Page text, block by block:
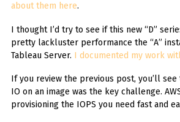
about them here.
I thought I’d try to see if this new “D”
pretty lackluster performance the “A”
Tableau Server. I documented my work
If you review the previous post, you’ll
IO on an image was the key challenge.
provisioning the IOPS you need fast and